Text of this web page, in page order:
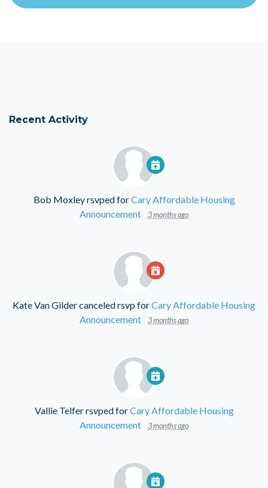
Recent Activity
Bob Moxleyrsvped forCary Affordable Housing
Announcement
3 months ago
Kate Van Gildercanceled rsvp forCary Affordable Housing
Announcement
3 months ago
Vallie Telferrsvped forCary Affordable Housing
Announcement
3 months ago